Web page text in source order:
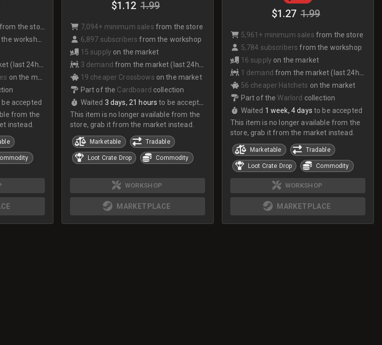
from the store
workshop
(last 24hrs)
on the market
be accepted
from the
instead.
$1.12 1.99
7,094+ minimum sales from the store
6,897 subscribers from the workshop
15 supply on the market
3 demand from the market (last 24hrs)
19 cheaper Crossbows on the market
Part of the Cardboard collection
Waited 3 days, 21 hours to be accepted
This item is no longer available from the
store, grab it from the market instead.
Marketable Tradable
Loot Crate Drop Commodity
WORKSHOP
MARKETPLACE
$1.27 1.99
5,961+ minimum sales from the store
5,784 subscribers from the workshop
16 supply on the market
1 demand from the market (last 24hrs)
56 cheaper Hatchets on the market
Part of theWarlord collection
Waited 1 week, 4 days to be accepted
This item is no longer available from the
store, grab it from the market instead.
Marketable Tradable
Loot Crate Drop Commodity
WORKSHOP
MARKETPLACE